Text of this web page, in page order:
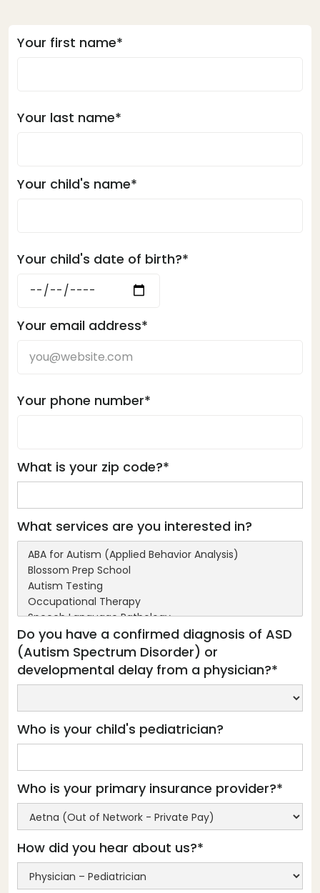
Your first name*
Your last name*
Your child's name*
Your child's date of birth?*
Your email address*
Your phone number*
What is your zip code?*
What services are you interested in?
Do you have a confirmed diagnosis of ASD
(Autism Spectrum Disorder) or
developmental delay from a physician?*
Who is your child's pediatrician?
Who is your primary insurance provider?*
How did you hear about us?*